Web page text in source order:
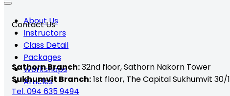
About Us
Instructors
Class Detail
Packages
Workshops
Articles
Contact Us
Sathorn Branch:32nd floor,Sathorn Nakorn Tower
Sukhumvit Branch:1st floor, The Capital Sukhumvit 30/1
Tel. 094 635 9494